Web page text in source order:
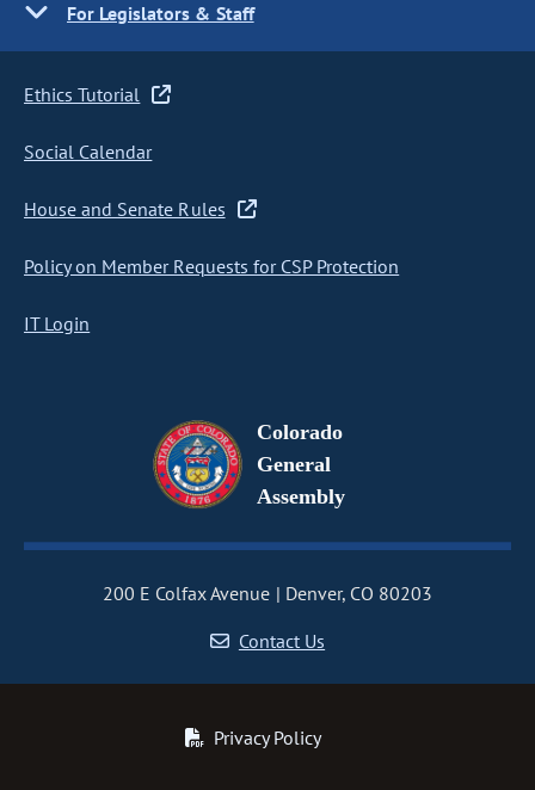
For Legislators & Staff
Ethics Tutorial
Social Calendar
House and Senate Rules
Policy on Member Requests for CSP Protection
IT Login
Colorado
General
Assembly
200 E Colfax Avenue
Denver, CO 80203
Contact Us
Privacy Policy